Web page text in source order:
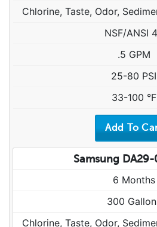
NSF/ANSI
.5 GPM
25-80 PSI
33-100 °F
Samsung
6 Months
300